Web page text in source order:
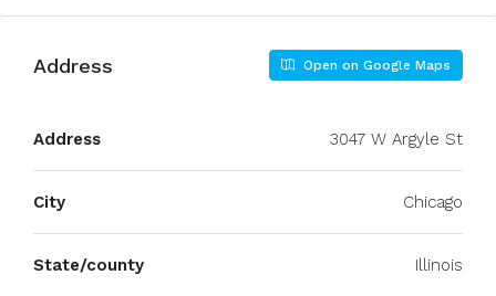
Address Open on Google Maps
Address 3047 W Argyle St
City Chicago
State/county Illinois